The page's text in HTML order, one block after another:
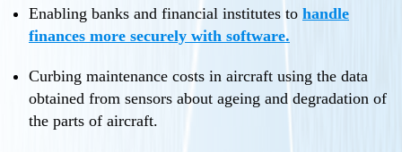
Enabling banks and financial institutes to handle
finances more securely with software.
Curbing maintenance costs in aircraft using the data
obtained from sensors about ageing and degradation of
the parts of aircraft.